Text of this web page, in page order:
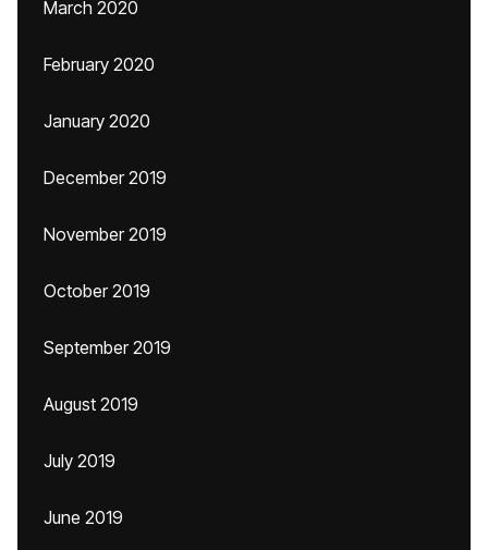
March 2020
February 2020
January 2020
December 2019
November 2019
October 2019
September 2019
August 2019
July 2019
June 2019